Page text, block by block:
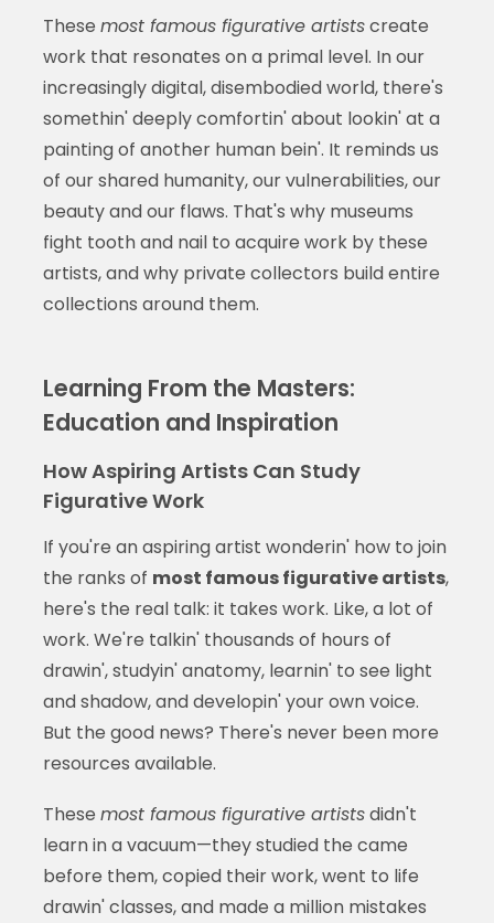
These most famous figurative artistscreate
work that resonates on a primal level. In our
increasingly digital, disembodied world, there's
somethin' deeply comfortin' about lookin' at a
painting of another human bein'. It reminds us
of our shared humanity, our vulnerabilities, our
beauty and our flaws. That's why museums
fight tooth and nail to acquire work by these
artists, and why private collectors build entire
collections around them.
Learning From the Masters:
Education and Inspiration
How Aspiring Artists Can Study
Figurative Work
If you're an aspiring artist wonderin' how to join
the ranks of most famous figurative artists,
here's the real talk: it takes work. Like, a lot of
work. We're talkin' thousands of hours of
drawin', studyin' anatomy, learnin' to see light
and shadow, and developin' your own voice.
But the good news? There's never been more
resources available.
These most famous figurative artistsdidn't
learn in a vacuum—they studied the came
before them, copied their work, went to life
drawin' classes, and made a million mistakes